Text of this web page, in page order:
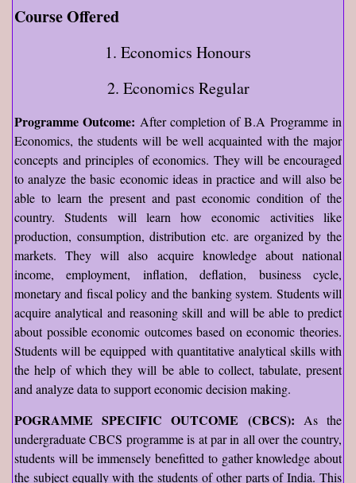
Course Offered
1. Economics Honours
2. Economics Regular
Programme Outcome: After completion of B.A Programme in
Economics, the students will be well acquainted with the major
concepts and principles of economics. They will be encouraged
to analyze the basic economic ideas in practice and will also be
able to learn the present and past economic condition of the
country. Students will learn how economic activities like
production, consumption, distribution etc. are organized by the
markets. They will also acquire knowledge about national
income, employment, inflation, deflation, business cycle,
monetary and fiscal policy and the banking system. Students will
acquire analytical and reasoning skill and will be able to predict
about possible economic outcomes based on economic theories.
Students will be equipped with quantitative analytical skills with
the help of which they will be able to collect, tabulate, present
and analyze data to support economic decision making.
POGRAMME SPECIFIC OUTCOME (CBCS): As the
undergraduate CBCS programme is at par in all over the country,
students will be immensely benefitted to gather knowledge about
the subject equally with the students of other parts of India. This